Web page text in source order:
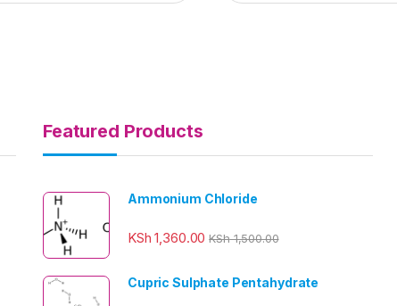
Featured Products
Ammonium Chloride
KSh 1,360.00 KSh1,500.00
Cupric Sulphate Pentahydrate